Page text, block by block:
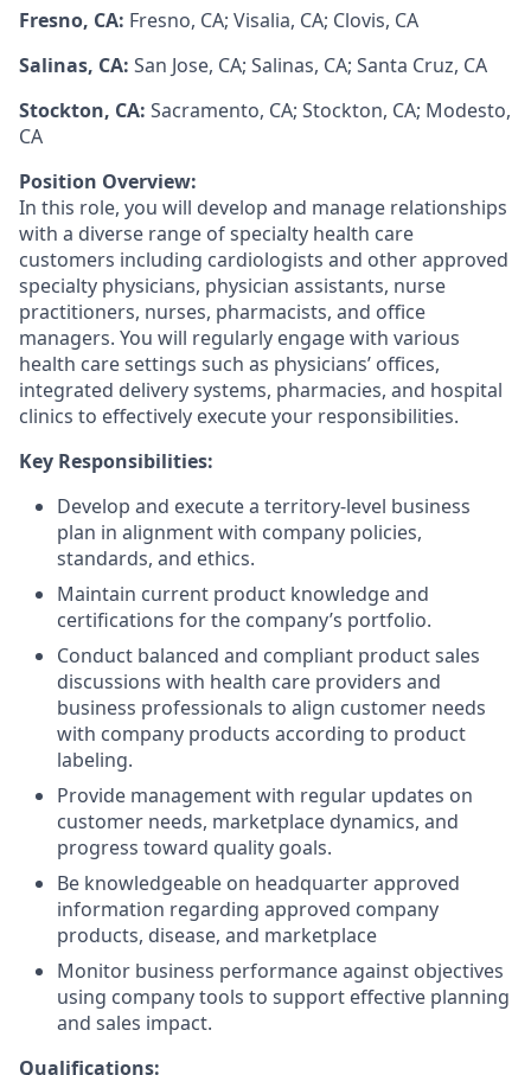
Fresno, CA: Fresno, CA; Visalia, CA; Clovis, CA
Salinas, CA: San Jose, CA; Salinas, CA; Santa Cruz, CA
Stockton, CA: Sacramento, CA; Stockton, CA; Modesto,
CA
Position Overview:
In this role, you will develop and manage relationships
with a diverse range of specialty health care
customers including cardiologists and other approved
specialty physicians, physician assistants, nurse
practitioners, nurses, pharmacists, and office
managers. You will regularly engage with various
health care settings such as physicians’ offices,
integrated delivery systems, pharmacies, and hospital
clinics to effectively execute your responsibilities.
Key Responsibilities:
Develop and execute a territory-level business
plan in alignment with company policies,
standards, and ethics.
Maintain current product knowledge and
certifications for the company’s portfolio.
Conduct balanced and compliant product sales
discussions with health care providers and
business professionals to align customer needs
with company products according to product
labeling.
Provide management with regular updates on
customer needs, marketplace dynamics, and
progress toward quality goals.
Be knowledgeable on headquarter approved
information regarding approved company
products, disease, and marketplace
Monitor business performance against objectives
using company tools to support effective planning
and sales impact.
Qualifications: